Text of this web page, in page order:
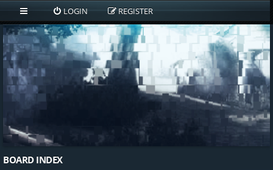
LOGIN REGISTER
BOARD INDEX